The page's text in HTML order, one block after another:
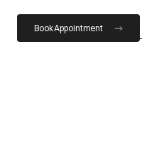
Book Appointment